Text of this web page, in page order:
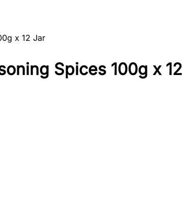
x 12 Jar
Spices 100g x